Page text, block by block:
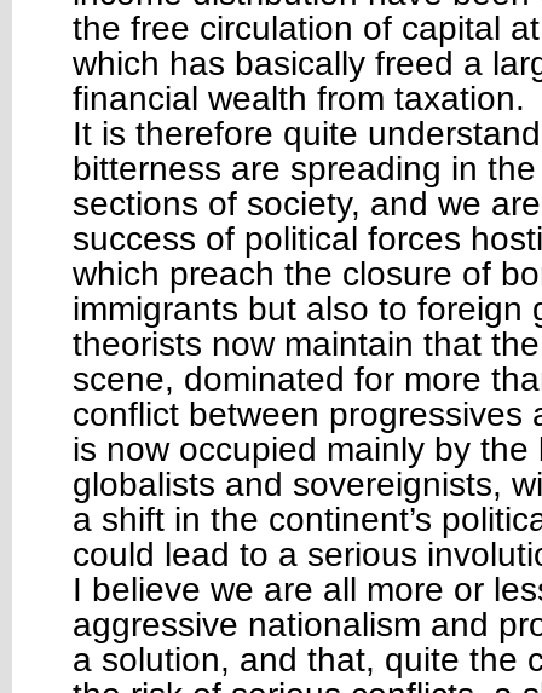
the free circulation of capital
which has basically freed a
financial wealth from taxation.
It is therefore quite
bitterness are spreading in
sections of society, and we
success of political forces
which preach the closure of
immigrants but also to foreign
theorists now maintain that
scene, dominated for more
conflict between progressives
is now occupied mainly by
globalists and sovereignists,
a shift in the continent’s
could lead to a serious
I believe we are all more or
aggressive nationalism and
a solution, and that, quite the